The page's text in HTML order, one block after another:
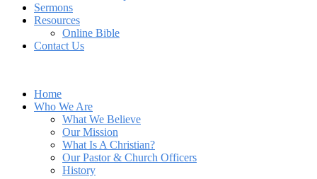
Sermons
Resources
Online Bible
Contact Us
Home
Who We Are
What We Believe
Our Mission
What Is A Christian?
Our Pastor & Church Officers
History